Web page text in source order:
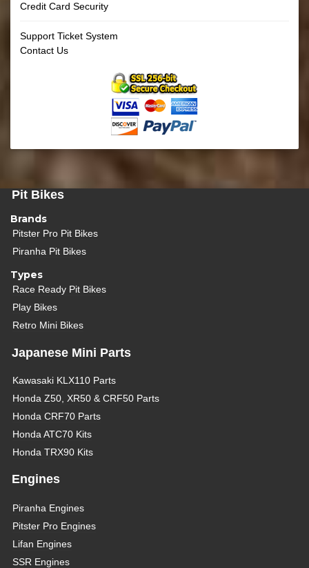
Credit Card Security
Support Ticket System
Contact Us
Pit Bikes
Brands
Pitster Pro Pit Bikes
Piranha Pit Bikes
Types
Race Ready Pit Bikes
Play Bikes
Retro Mini Bikes
Japanese Mini Parts
Kawasaki KLX110 Parts
Honda Z50, XR50 & CRF50 Parts
Honda CRF70 Parts
Honda ATC70 Kits
Honda TRX90 Kits
Engines
Piranha Engines
Pitster Pro Engines
Lifan Engines
SSR Engines